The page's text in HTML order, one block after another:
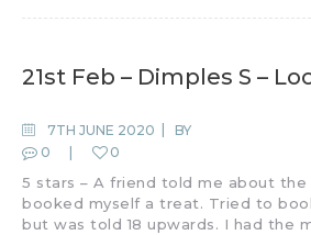
21st Feb – Dimples S –
7TH JUNE 2020
BY
0
0
5 stars – A friend told me about the
booked myself a treat. Tried to
but was told 18 upwards. I had the